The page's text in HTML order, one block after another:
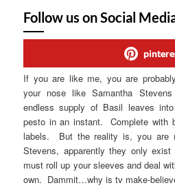
Follow us on Social
If you are like me, you are
your nose like Samantha
endless supply of Basil leaves
pesto in an instant. Complete with
labels. But the reality is, you are
Stevens, apparently they only
must roll up your sleeves and deal
own. Dammit…why is tv make-